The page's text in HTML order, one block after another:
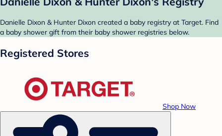
Danielle Dixon & Hunter Dixon created a baby registry at Target. Find
a baby shower gift from their baby shower registries below.
Registered Stores
Shop Now